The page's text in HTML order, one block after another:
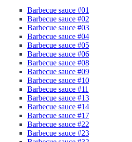
Barbecue sauce #01
Barbecue sauce #02
Barbecue sauce #03
Barbecue sauce #04
Barbecue sauce #05
Barbecue sauce #06
Barbecue sauce #08
Barbecue sauce #09
Barbecue sauce #10
Barbecue sauce #11
Barbecue sauce #13
Barbecue sauce #14
Barbecue sauce #17
Barbecue sauce #22
Barbecue sauce #23